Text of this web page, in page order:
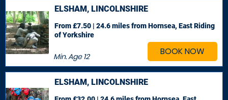
BOOK NOW
ELSHAM, LINCOLNSHIRE
Min. Age12
From £7.50 | 24.6 milesfrom Hornsea, East Riding
of Yorkshire
ELSHAM, LINCOLNSHIRE